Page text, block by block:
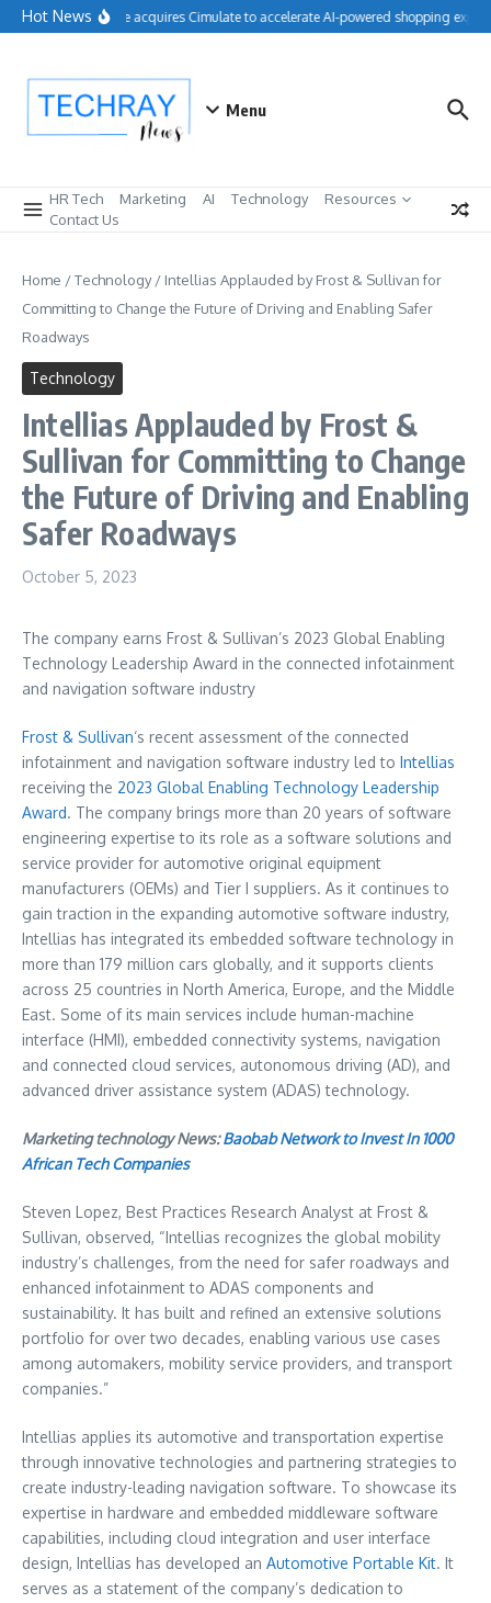
Skip to content
Hot NewsSalesforce acquires Cimulate to accelerate AI-powered shopping
Menu
HR Tech Marketing AI Technology
Resources
Contact Us
Home /Technology/ Intellias Applauded by Frost & Sullivan for
Committing to Change the Future of Driving and Enabling Safer
Roadways
Technology
Intellias Applauded by Frost &
Sullivan for Committing to Change
the Future of Driving and Enabling
Safer Roadways
October 5, 2023
The company earns Frost & Sullivan’s 2023 Global Enabling
Technology Leadership Award in the connected infotainment
and navigation software industry
Frost & Sullivan‘s recent assessment of the connected
infotainment and navigation software industry led to Intellias
receiving the 2023 Global Enabling Technology Leadership
Award. The company brings more than 20 years of software
engineering expertise to its role as a software solutions and
service provider for automotive original equipment
manufacturers (OEMs) and Tier I suppliers. As it continues to
gain traction in the expanding automotive software industry,
Intellias has integrated its embedded software technology in
more than 179 million cars globally, and it supports clients
across 25 countries in North America, Europe, and the Middle
East. Some of its main services include human-machine
interface (HMI), embedded connectivity systems, navigation
and connected cloud services, autonomous driving (AD), and
advanced driver assistance system (ADAS) technology.
Marketing technology News:Baobab Network to Invest In 1000
African Tech Companies
Steven Lopez, Best Practices Research Analyst at Frost &
Sullivan, observed, “Intellias recognizes the global mobility
industry’s challenges, from the need for safer roadways and
enhanced infotainment to ADAS components and
sustainability. It has built and refined an extensive solutions
portfolio for over two decades, enabling various use cases
among automakers, mobility service providers, and transport
companies.”
Intellias applies its automotive and transportation expertise
through innovative technologies and partnering strategies to
create industry-leading navigation software. To showcase its
expertise in hardware and embedded middleware software
capabilities, including cloud integration and user interface
design, Intellias has developed an Automotive Portable Kit. It
serves as a statement of the company’s dedication to